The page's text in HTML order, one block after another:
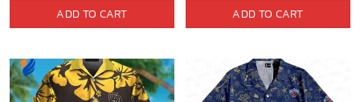
ADD TO CART ADD TO CART